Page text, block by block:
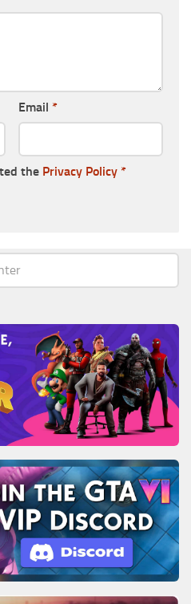
Email *
the Privacy Policy *